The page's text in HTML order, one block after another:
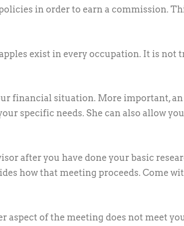
in order to earn a commission.
exist in every occupation. It is not
financial situation. More important,
specific needs. She can also allow
after you have done your basic
how that meeting proceeds. Come
aspect of the meeting does not meet